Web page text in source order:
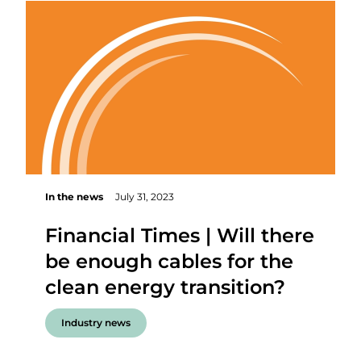
In the news July 31, 2023
Financial Times | Will there
be enough cables for the
clean energy transition?
Industry news